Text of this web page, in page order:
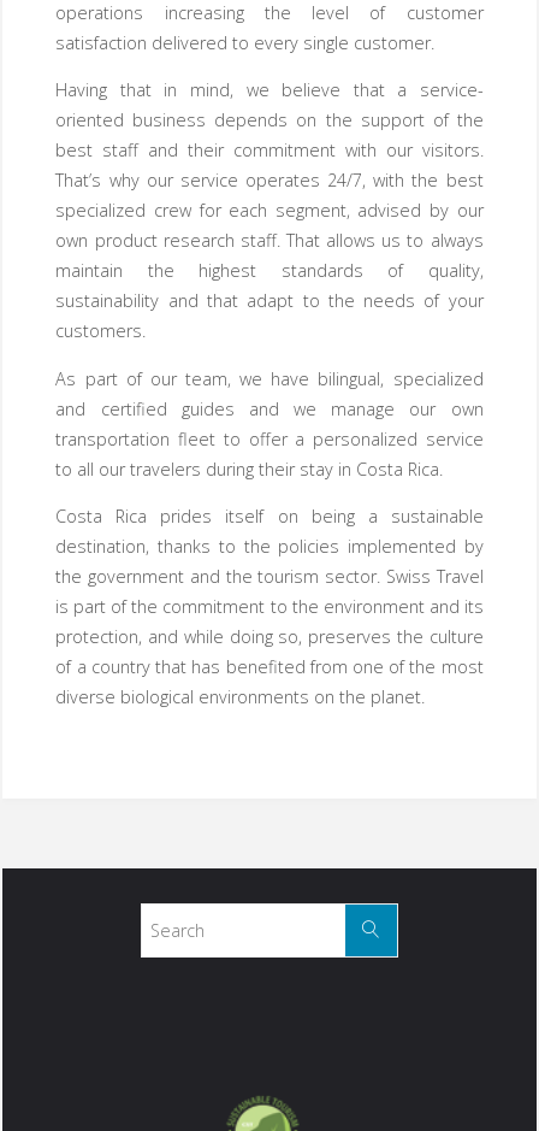
operations increasing the level of customer
satisfaction delivered to every single customer.
Having that in mind, we believe that a service-
oriented business depends on the support of the
best staff and their commitment with our visitors.
That’s why our service operates 24/7, with the best
specialized crew for each segment, advised by our
own product research staff. That allows us to always
maintain the highest standards of quality,
sustainability and that adapt to the needs of your
customers.
As part of our team, we have bilingual, specialized
and certified guides and we manage our own
transportation fleet to offer a personalized service
to all our travelers during their stay in Costa Rica.
Costa Rica prides itself on being a sustainable
destination, thanks to the policies implemented by
the government and the tourism sector. Swiss Travel
is part of the commitment to the environment and its
protection, and while doing so, preserves the culture
of a country that has benefited from one of the most
diverse biological environments on the planet.